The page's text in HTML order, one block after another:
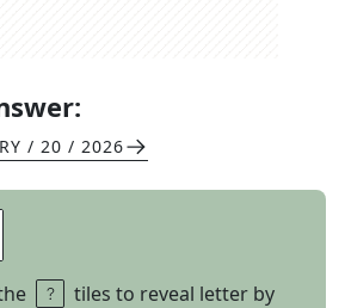
/ 20 / 2026
tiles to reveal letter by